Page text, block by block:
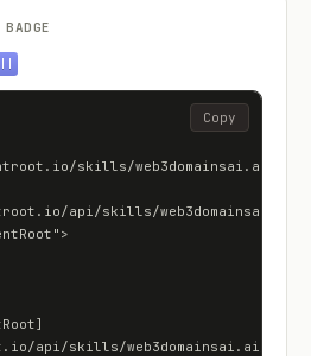
skills/web3domainsai.ai">
api/skills/web3domainsai.ai/
api/skills/web3domainsai.ai/
Copy